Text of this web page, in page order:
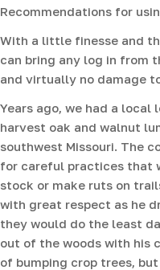
Recommendations for
With a little finesse and
can bring any log in from
and virtually no damage
Years ago, we had a
harvest oak and walnut
southwest Missouri. The
for careful practices that
stock or make ruts on
with great respect as he
they would do the least
out of the woods with his
of bumping crop trees,